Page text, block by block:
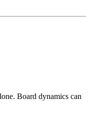
Board dynamics can